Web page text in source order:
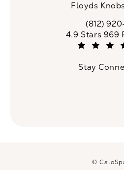
Floyds
Call(812)
CaloSpa
4.9 Stars 969
Stay
©